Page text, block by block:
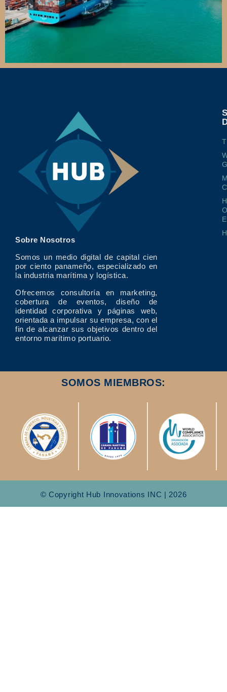
Sobre Nosotros
Somos un medio digital de capital cien
por ciento panameño, especializado en
la industria marítima y logística.
Ofrecemos consultoría en marketing,
cobertura de eventos, diseño de
identidad corporativa y páginas web,
orientada a impulsar su empresa, con el
fin de alcanzar sus objetivos dentro del
entorno marítimo portuario.
SOMOS MIEMBROS:
© Copyright Hub Innovations INC | 2026